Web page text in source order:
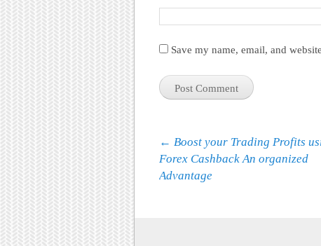
Save my name, email, and
Post navigation
← Boost your Trading Profits
Forex Cashback An organized
Advantage